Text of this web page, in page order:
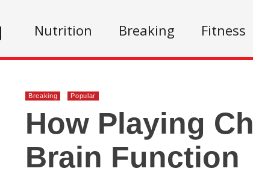
Nutrition Breaking Fitness
Breaking Popular
How Playing
Brain Function